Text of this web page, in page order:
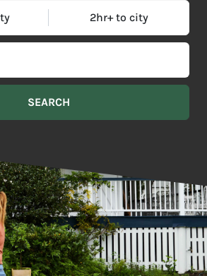
2hr+ to city